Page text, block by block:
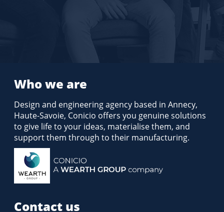
Who we are
Design and engineering agency based in Annecy,
Haute-Savoie, Conicio offers you genuine solutions
to give life to your ideas, materialise them, and
support them through to their manufacturing.
Contact us